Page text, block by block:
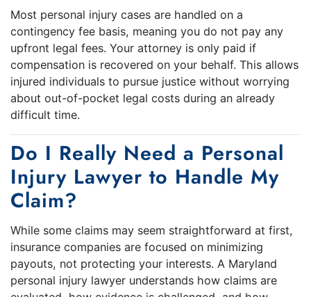
Most personal injury cases are handled on a
contingency fee basis, meaning you do not pay any
upfront legal fees. Your attorney is only paid if
compensation is recovered on your behalf. This allows
injured individuals to pursue justice without worrying
about out-of-pocket legal costs during an already
difficult time.
Do I Really Need a Personal
Injury Lawyer to Handle My
Claim?
While some claims may seem straightforward at first,
insurance companies are focused on minimizing
payouts, not protecting your interests. A Maryland
personal injury lawyer understands how claims are